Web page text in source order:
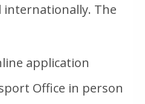
The
application
Office in person